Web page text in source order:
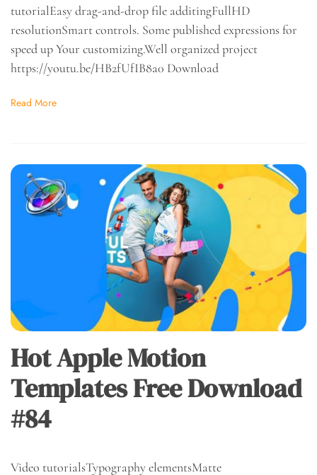
tutorialEasy drag-and-drop file additingFullHD
resolutionSmart controls. Some published expressions for
speed up Your customizing.Well organized project
https://youtu.be/HB2fUfIB8a0 Download
Read More
Hot Apple Motion
Templates Free Download
#84
Video tutorialsTypography elementsMatte